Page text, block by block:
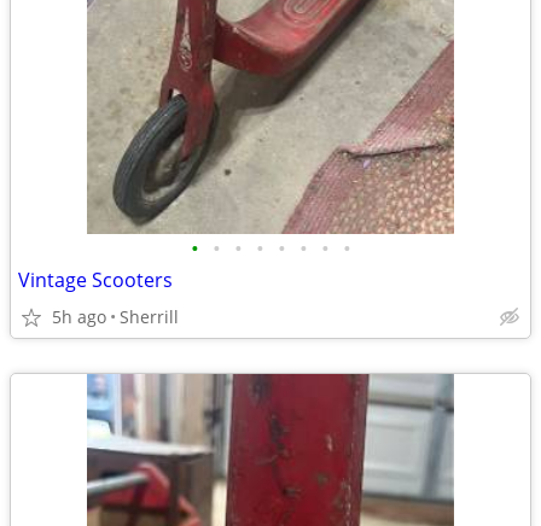
• • • • • • • •
Vintage Scooters
5h ago Sherrill